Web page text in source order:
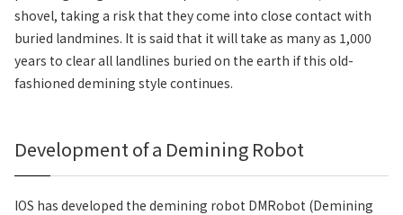
shovel, taking a risk that they come into close contact with
buried landmines. It is said that it will take as many as 1,000
years to clear all landlines buried on the earth if this old-
fashioned demining style continues.
Development of a Demining Robot
IOS has developed the demining robot DMRobot (Demining